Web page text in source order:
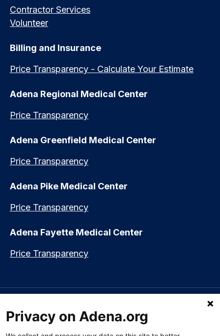
Contractor Services
Volunteer
Billing and Insurance
Price Transparency - Calculate Your Estimate
Adena Regional Medical Center
Price Transparency
Adena Greenfield Medical Center
Price Transparency
Adena Pike Medical Center
Price Transparency
Adena Fayette Medical Center
Price Transparency
العربي (Arabic)|Soomaali (Somali) |中文 (Chinese)
|Русский (Rusian) Français (French)
(Vietnamese)| አማርኛ (Amharic) |한국어 (Korean)|မြန်မာ (Burmese)
Privacy on Adena.org